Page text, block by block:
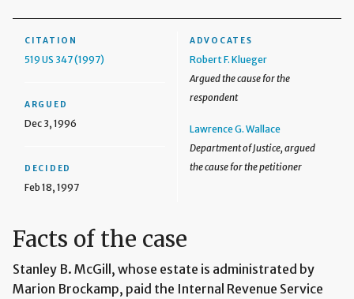
CITATION
519 US 347 (1997)
ARGUED
Dec 3, 1996
DECIDED
Feb 18, 1997
ADVOCATES
Robert F. Klueger
Argued the cause for the
respondent
Lawrence G. Wallace
Department of Justice, argued
the cause for the petitioner
Facts of the case
Stanley B. McGill, whose estate is administrated by
Marion Brockamp, paid the Internal Revenue Service